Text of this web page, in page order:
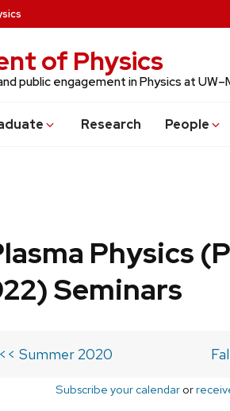
of Physics
public engagement in Physics at
uate Research People
Physics
Seminars
<< Summer 2020
Subscribe your calendaror